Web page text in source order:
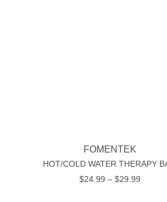
FOMENTEK
HOT/COLD WATER THERAPY
$24.99 – $29.99Price
range: